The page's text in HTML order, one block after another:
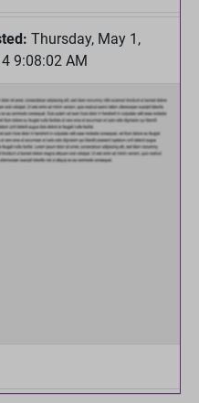
Thursday, May 1,
9:08:02 AM